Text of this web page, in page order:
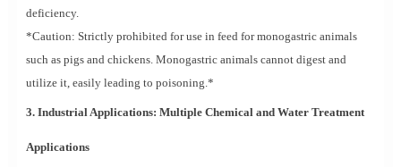
deficiency.
*Caution: Strictly prohibited for use in feed for monogastric animals
such as pigs and chickens. Monogastric animals cannot digest and
utilize it, easily leading to poisoning.*
3. Industrial Applications: Multiple Chemical and Water Treatment
Applications